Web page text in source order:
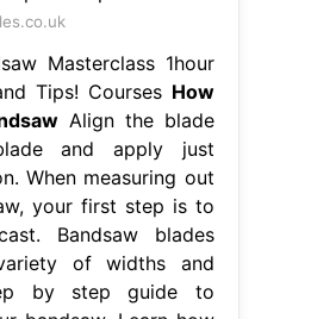
Masterclass 1hour
Tips! Courses How
Align the blade
and apply just
When measuring out
your first step is to
Bandsaw blades
of widths and
by step guide to